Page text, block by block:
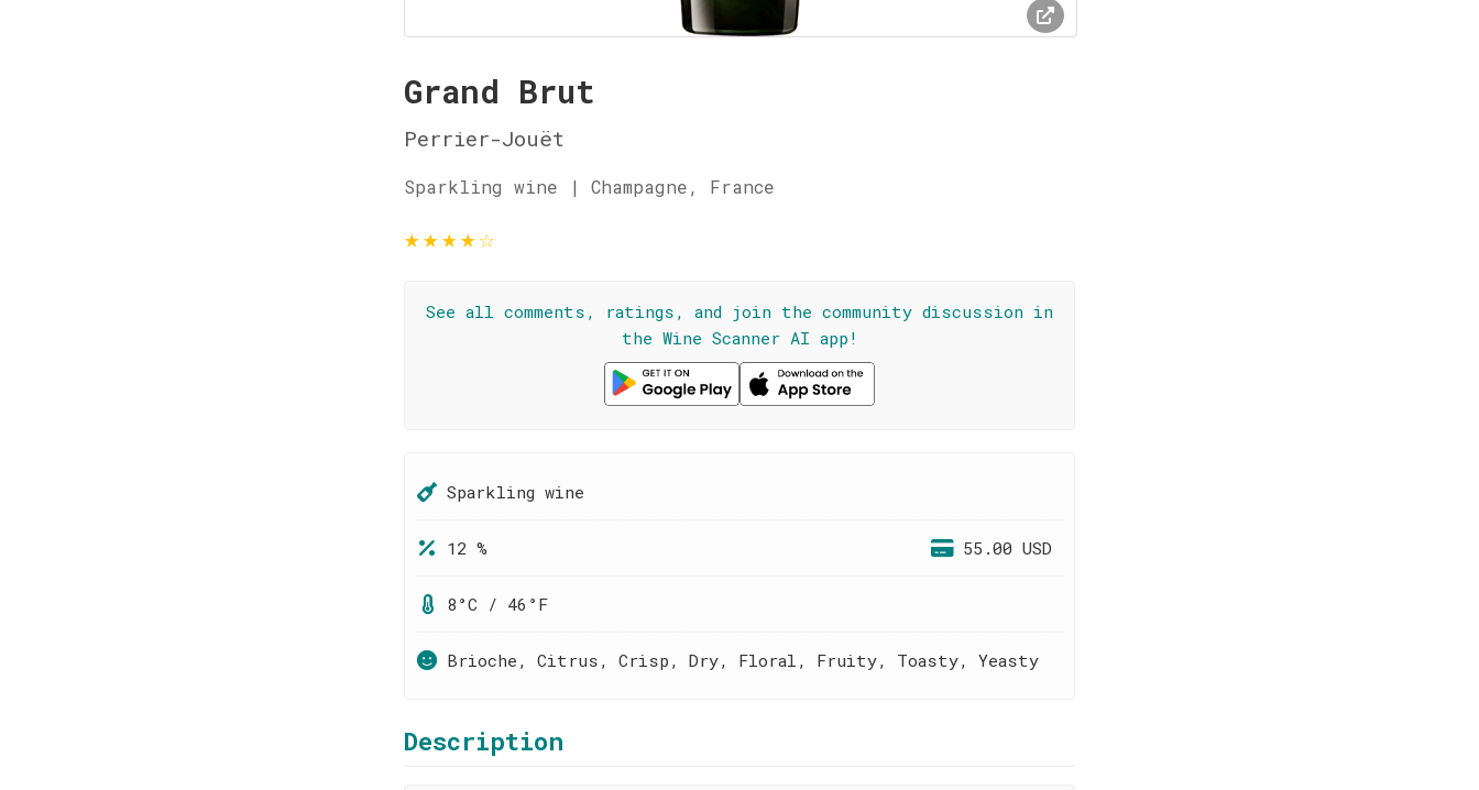
Grand Brut
Perrier-Jouët
Sparkling wine | Champagne, France
★★★★☆
See all comments, ratings, and join the community discussion in
the Wine Scanner AI app!
Sparkling wine
12 % 55.00 USD
8°C / 46°F
Brioche, Citrus, Crisp, Dry, Floral, Fruity, Toasty, Yeasty
Description